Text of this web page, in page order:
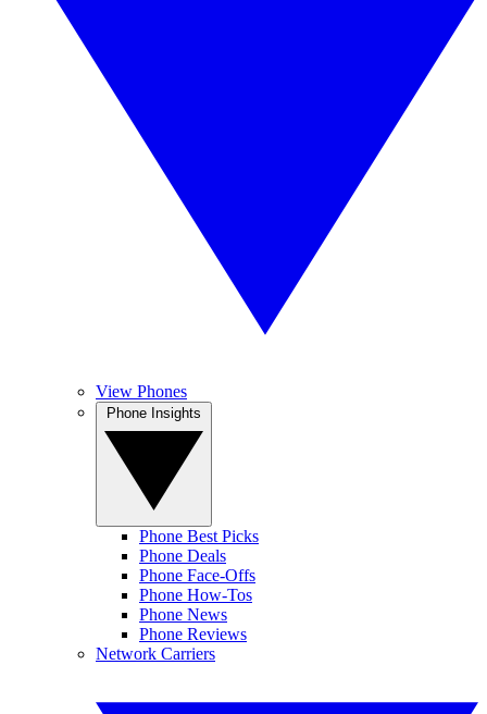
View Phones
Phone Best Picks
Phone Deals
Phone Face-Offs
Phone How-Tos
Phone News
Phone Reviews
Network Carriers